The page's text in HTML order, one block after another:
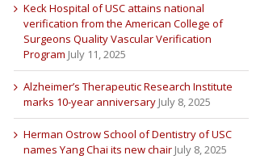
Keck Hospital of USC attains national
verification from the American College of
Surgeons Quality Vascular Verification
Program July 11, 2025
Alzheimer’s Therapeutic Research Institute
marks 10-year anniversary July 8, 2025
Herman Ostrow School of Dentistry of USC
names Yang Chai its new chair July 8, 2025